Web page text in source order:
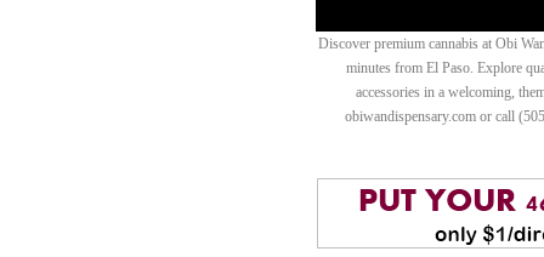
Discover premium cannabis at Obi
minutes from El Paso. Explore
accessories in a welcoming,
obiwandispensary.com or call